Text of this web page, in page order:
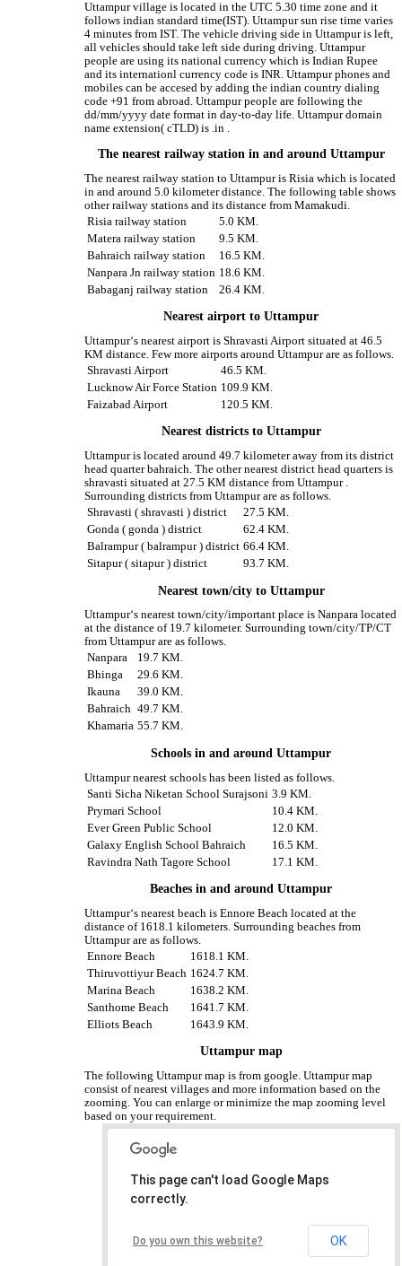
Uttampur village is located in the UTC 5.30 time zone and it
follows indian standard time(IST). Uttampur sun rise time varies
4 minutes from IST. The vehicle driving side in Uttampur is left,
all vehicles should take left side during driving. Uttampur
people are using its national currency which is Indian Rupee
and its internationl currency code is INR. Uttampur phones and
mobiles can be accesed by adding the indian country dialing
code +91 from abroad. Uttampur people are following the
dd/mm/yyyy date format in day-to-day life. Uttampur domain
name extension( cTLD) is .in .
The nearest railway station in and around Uttampur
The nearest railway station to Uttampur is Risia which is located
in and around 5.0 kilometer distance. The following table shows
other railway stations and its distance from Mamakudi.
Risia railway station
5.0 KM.
Matera railway station
9.5 KM.
Bahraich railway station
16.5 KM.
Nanpara Jn railway station 18.6 KM.
Babaganj railway station
26.4 KM.
Nearest airport to Uttampur
Uttampur‘s nearest airport is Shravasti Airport situated at 46.5
KM distance. Few more airports around Uttampur are as follows.
Shravasti Airport
46.5 KM.
Lucknow Air Force Station 109.9 KM.
Faizabad Airport
120.5 KM.
Nearest districts to Uttampur
Uttampur is located around 49.7 kilometer away from its district
head quarter bahraich. The other nearest district head quarters is
shravasti situated at 27.5 KM distance from Uttampur .
Surrounding districts from Uttampur are as follows.
Shravasti ( shravasti ) district
27.5 KM.
Gonda ( gonda ) district
62.4 KM.
Balrampur ( balrampur ) district 66.4 KM.
Sitapur ( sitapur ) district
93.7 KM.
Nearest town/city to Uttampur
Uttampur‘s nearest town/city/important place is Nanpara located
at the distance of 19.7 kilometer. Surrounding town/city/TP/CT
from Uttampur are as follows.
Nanpara
19.7 KM.
Bhinga
29.6 KM.
Ikauna
39.0 KM.
Bahraich 49.7 KM.
Khamaria 55.7 KM.
Schools in and around Uttampur
Uttampur nearest schools has been listed as follows.
Santi Sicha Niketan School Surajsoni 3.9 KM.
Prymari School
10.4 KM.
Ever Green Public School
12.0 KM.
Galaxy English School Bahraich
16.5 KM.
Ravindra Nath Tagore School
17.1 KM.
Beaches in and around Uttampur
Uttampur‘s nearest beach is Ennore Beach located at the
distance of 1618.1 kilometers. Surrounding beaches from
Uttampur are as follows.
Ennore Beach
1618.1 KM.
Thiruvottiyur Beach 1624.7 KM.
Marina Beach
1638.2 KM.
Santhome Beach
1641.7 KM.
Elliots Beach
1643.9 KM.
Uttampur map
The following Uttampur map is from google. Uttampur map
consist of nearest villages and more information based on the
zooming. You can enlarge or minimize the map zooming level
based on your requirement.
This page can't load Google Maps
correctly.
Do you own this website? OK